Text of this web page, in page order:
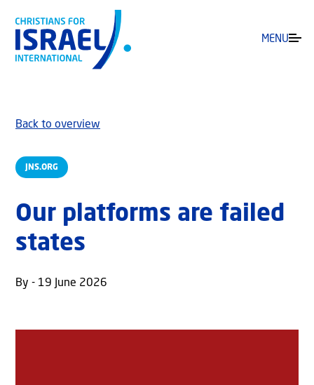
MENU
JNS.ORG
Back to overview
Our platforms are failed
states
By - 19 June 2026